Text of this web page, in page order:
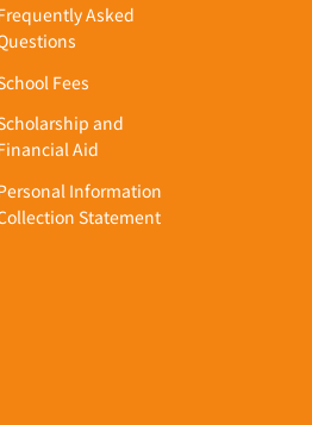
Asked
Fees
and
Aid
Information
Statement